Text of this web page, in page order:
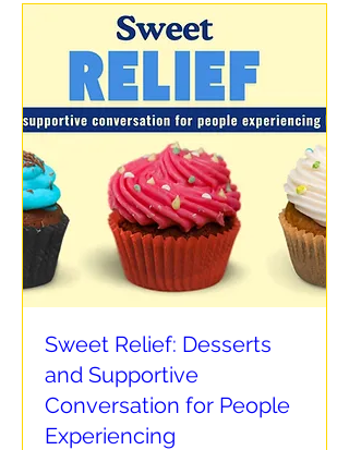
Sweet Relief: Desserts
and Supportive
Conversation for People
Experiencing